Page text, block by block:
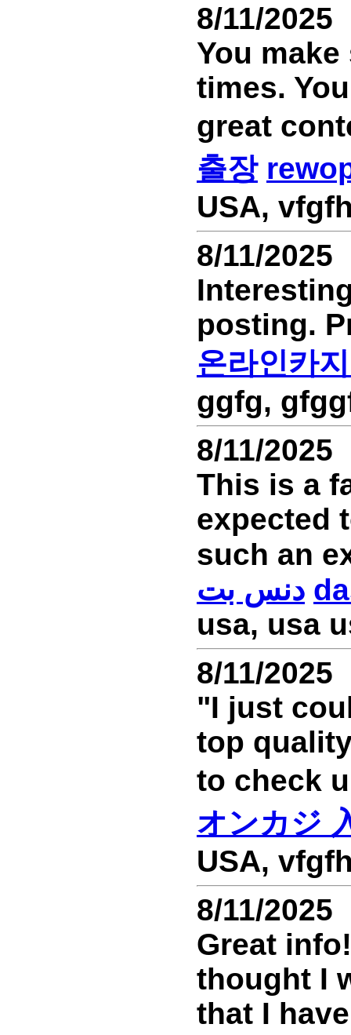
8/11/2025
You
times.
great
출장
USA,
8/11/2025
posting.
온라인카
ggfg,
8/11/2025
This is a
expected
دنس بت
usa, usa
8/11/2025
"I just
top
to check
オンカジ
USA,
8/11/2025
Great
thought I
that I have